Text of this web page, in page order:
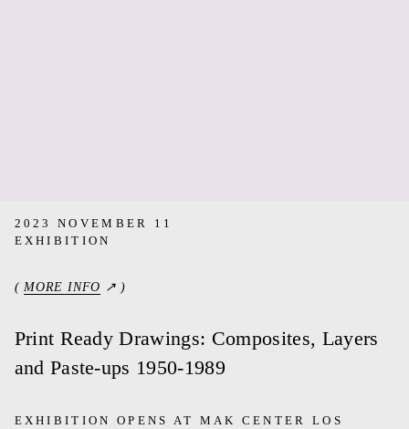
2023 NOVEMBER 11
EXHIBITION
(MORE INFO ↗ )
Print Ready Drawings: Composites, Layers
and Paste-ups 1950-1989
EXHIBITION OPENS AT MAK CENTER LOS